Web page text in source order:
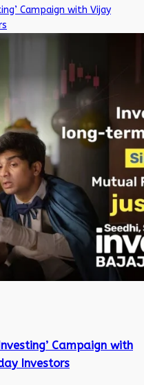
Campaign with Vijay
Campaign with
Investors